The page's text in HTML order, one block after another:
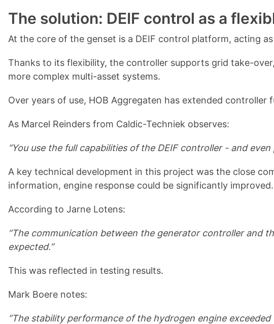
The solution: DEIF control as a
At the core of the genset is a DEIF control platform, acting
Thanks to its flexibility, the controller supports grid take-
more complex multi-asset systems.
Over years of use, HOB Aggregaten has extended
As Marcel Reinders from Caldic-Techniek observes:
“You use the full capabilities of the DEIF controller - and
A key technical development in this project was the close
information, engine response could be significantly improved.
According to Jarne Lotens:
“The communication between the generator controller and
expected.”
This was reflected in testing results.
Mark Boere notes:
“The stability performance of the hydrogen engine